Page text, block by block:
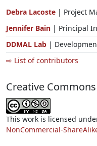
Debra Lacoste | Project
Jennifer Bain | Principal
DDMAL Lab |
⇨ List of contributors
Creative
This work is licensed
NonCommercial-